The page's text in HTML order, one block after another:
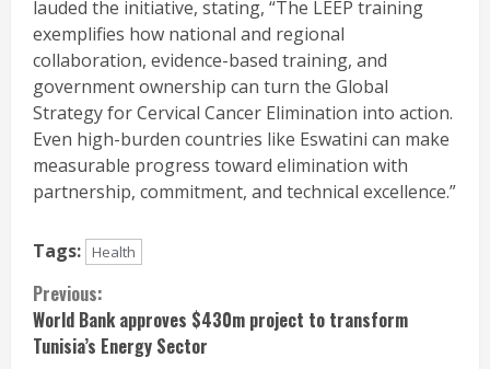
lauded the initiative, stating, “The LEEP training
exemplifies how national and regional
collaboration, evidence-based training, and
government ownership can turn the Global
Strategy for Cervical Cancer Elimination into action.
Even high-burden countries like Eswatini can make
measurable progress toward elimination with
partnership, commitment, and technical excellence.”
Tags: Health
Continue
Reading
Previous:
World Bank approves $430m project to transform
Tunisia’s Energy Sector